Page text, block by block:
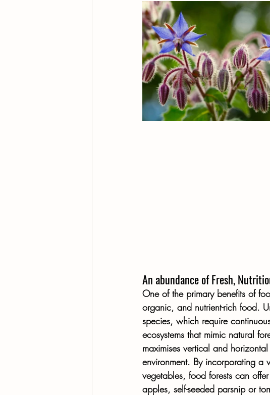
An abundance of Fresh,
One of the primary benefits of
organic, and nutrient-rich food.
species, which require
ecosystems that mimic natural
maximises vertical and
environment. By incorporating a
vegetables, food forests can
apples, self-seeded parsnip or